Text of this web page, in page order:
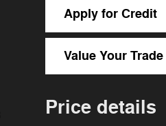
Apply for Credit
Value Your Trade
Price details